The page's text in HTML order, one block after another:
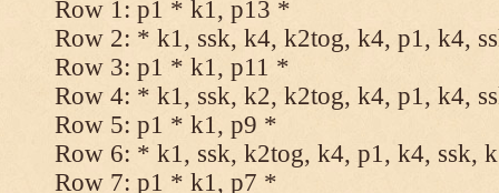
Row 1: p1 * k1, p13 *
Row 2: * k1, ssk, k4, k2tog, k4, p1, k4,
Row 3: p1 * k1, p11 *
Row 4: * k1, ssk, k2, k2tog, k4, p1, k4,
Row 5: p1 * k1, p9 *
Row 6: * k1, ssk, k2tog, k4, p1, k4, ssk,
Row 7: p1 * k1, p7 *